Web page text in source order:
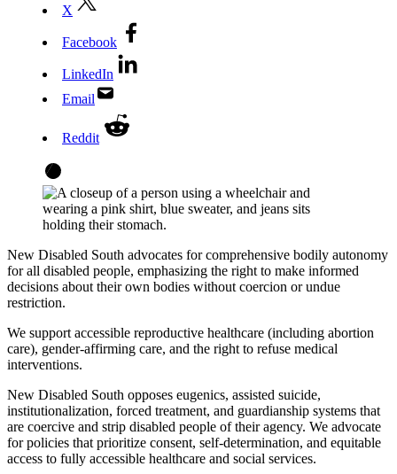
X
Facebook
LinkedIn
Email
Reddit
New Disabled South advocates for comprehensive bodily autonomy
for all disabled people, emphasizing the right to make informed
decisions about their own bodies without coercion or undue
restriction.
We support accessible reproductive healthcare (including abortion
care), gender-affirming care, and the right to refuse medical
interventions.
New Disabled South opposes eugenics, assisted suicide,
institutionalization, forced treatment, and guardianship systems that
are coercive and strip disabled people of their agency. We advocate
for policies that prioritize consent, self-determination, and equitable
access to fully accessible healthcare and social services.